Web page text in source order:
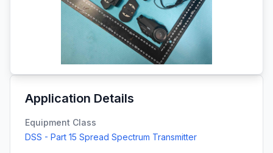
Application Details
Equipment Class
DSS - Part 15 Spread Spectrum Transmitter